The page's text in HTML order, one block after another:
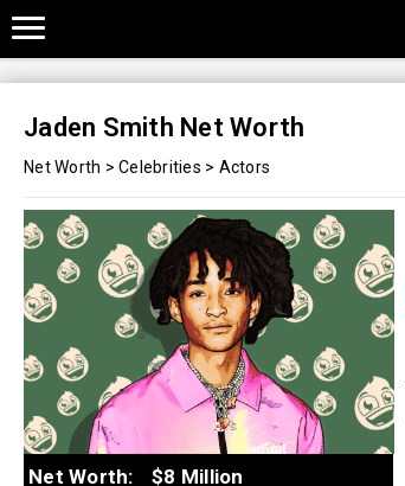
Jaden Smith Net Worth
Net Worth > Celebrities > Actors
Net Worth: $8 Million